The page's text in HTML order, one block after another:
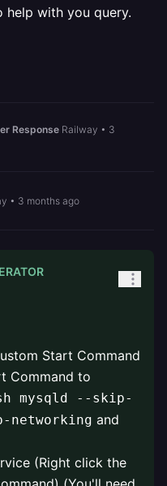
with you query.
Response Railway • 3
• 3 months ago
Start Command
Command to
mysqld --skip-
and
(Right click the